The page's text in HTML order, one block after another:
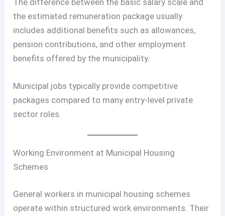
the estimated remuneration package usually
includes additional benefits such as allowances,
pension contributions, and other employment
benefits offered by the municipality.
Municipal jobs typically provide competitive
packages compared to many entry-level private
sector roles.
Working Environment at Municipal Housing
Schemes
General workers in municipal housing schemes
operate within structured work environments. Their